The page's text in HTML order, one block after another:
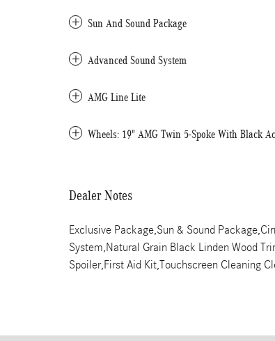
Sun And Sound Package
Advanced Sound System
AMG Line Lite
Wheels: 19" AMG Twin 5-Spoke With Black
Dealer Notes
Exclusive Package,Sun & Sound
System,Natural Grain Black Linden Wood
Spoiler,First Aid Kit,Touchscreen Cleaning